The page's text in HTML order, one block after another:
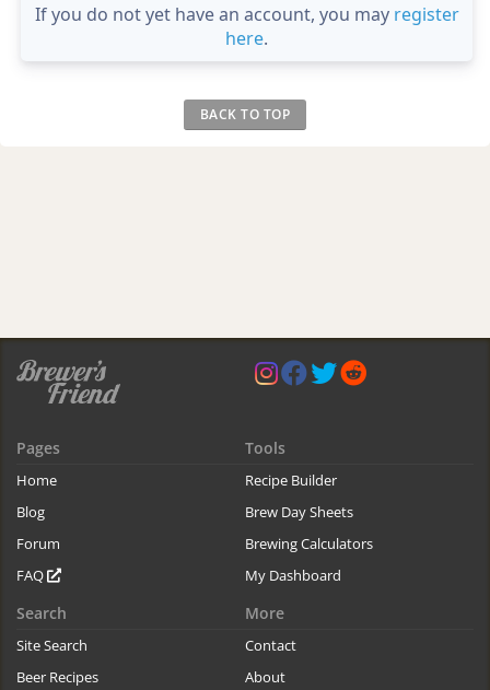
If you do not yet have an account, you may register
here.
BACK TO TOP
Pages
Home
Blog
Forum
FAQ
Tools
Recipe Builder
Brew Day Sheets
Brewing Calculators
My Dashboard
Search
Site Search
Beer Recipes
More
Contact
About